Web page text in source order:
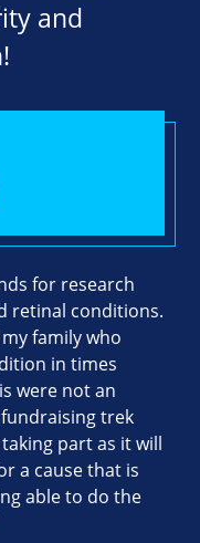
and
for research
retinal conditions.
family who
in times
were not an
trek
part as it will
a cause that is
able to do the